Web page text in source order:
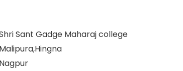
Sant Gadge Maharaj college
Malipura,Hingna
Nagpur